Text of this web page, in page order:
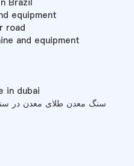
equipment
road
and equipment
in dubai
سنگ معدن طلای معدن در